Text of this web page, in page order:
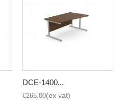
DCE-1400...
€265.00